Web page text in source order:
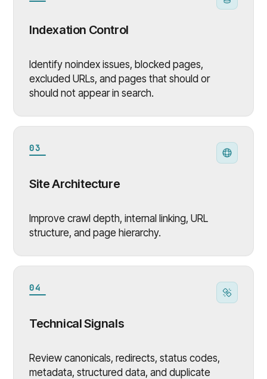
Indexation Control
Identify noindex issues, blocked pages,
excluded URLs, and pages that should or
should not appear in search.
03
Site Architecture
Improve crawl depth, internal linking, URL
structure, and page hierarchy.
04
Technical Signals
Review canonicals, redirects, status codes,
metadata, structured data, and duplicate